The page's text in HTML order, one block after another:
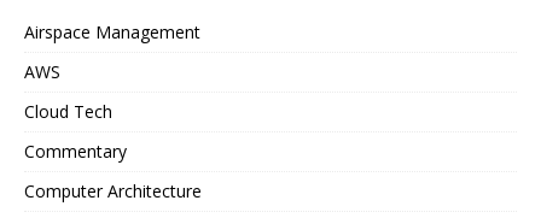
Airspace Management
AWS
Cloud Tech
Commentary
Computer Architecture